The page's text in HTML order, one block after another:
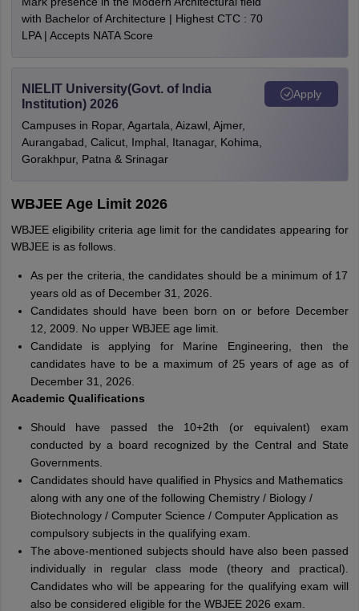
with Bachelor of Architecture | Highest CTC : 70
LPA | Accepts NATA Score
NIELIT University(Govt. of India
Institution) 2026
Campuses in Ropar, Agartala, Aizawl, Ajmer,
Aurangabad, Calicut, Imphal, Itanagar, Kohima,
Gorakhpur, Patna & Srinagar
Apply
WBJEE Age Limit 2026
WBJEE eligibility criteria age limit for the candidates appearing for
WBJEE is as follows.
As per the criteria, the candidates should be a minimum of 17
years old as of December 31, 2026.
Candidates should have been born on or before December
12, 2009. No upper WBJEE age limit.
Candidate is applying for Marine Engineering, then the
candidates have to be a maximum of 25 years of age as of
December 31, 2026.
Academic Qualifications
Should have passed the 10+2th (or equivalent) exam
conducted by a board recognized by the Central and State
Governments.
Candidates should have qualified in Physics and Mathematics
along with any one of the following Chemistry / Biology /
Biotechnology / Computer Science / Computer Application as
compulsory subjects in the qualifying exam.
The above-mentioned subjects should have also been passed
individually in regular class mode (theory and practical).
Candidates who will be appearing for the qualifying exam will
also be considered eligible for the WBJEE 2026 exam.